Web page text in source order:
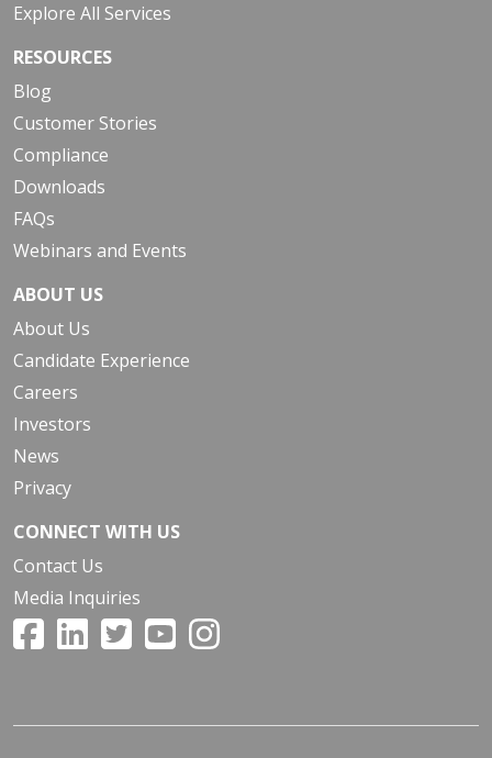
Explore All Services
RESOURCES
Blog
Customer Stories
Compliance
Downloads
FAQs
Webinars and Events
ABOUT US
About Us
Candidate Experience
Careers
Investors
News
Privacy
CONNECT WITH US
Contact Us
Media Inquiries